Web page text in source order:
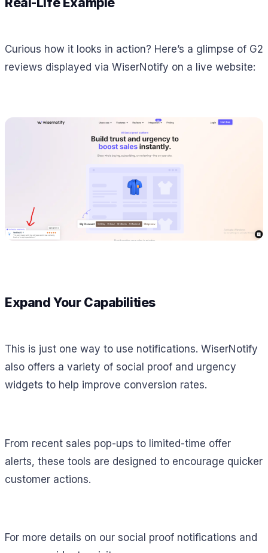
Curious how it looks in action? Here’s a glimpse of G2
reviews displayed via WiserNotify on a live website:
Expand Your Capabilities
This is just one way to use notifications. WiserNotify
also offers a variety of social proof and urgency
widgets to help improve conversion rates.
From recent sales pop-ups to limited-time offer
alerts, these tools are designed to encourage quicker
customer actions.
For more details on our social proof notifications and